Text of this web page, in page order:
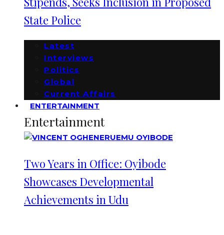
State Police
Latest
Interviews
Politics
Global
Current Affairs
ENTERTAINMENT
Entertainment
Two Years in Office: Oyibode
Showcases Developmental
Achievements in Udu